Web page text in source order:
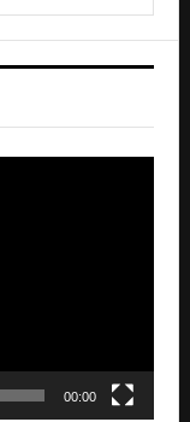
00:00